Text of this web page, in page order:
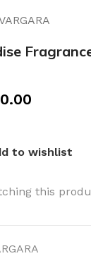
to wishlist
this